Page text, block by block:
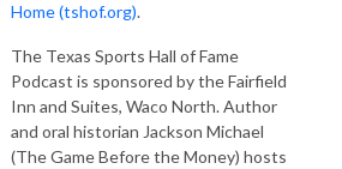
Home (tshof.org).
The Texas Sports Hall of Fame
Podcast is sponsored by the Fairfield
Inn and Suites, Waco North. Author
and oral historian Jackson Michael
(The Game Before the Money) hosts